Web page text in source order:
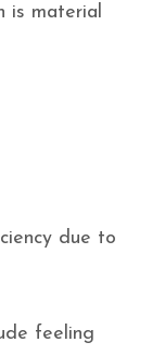
is material
due to
feeling